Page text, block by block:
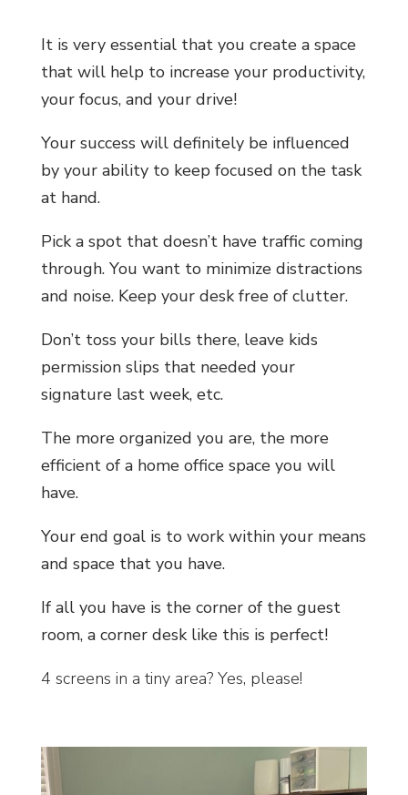
It is very essential that you create a space
that will help to increase your productivity,
your focus, and your drive!
Your success will definitely be influenced
by your ability to keep focused on the task
at hand.
Pick a spot that doesn’t have traffic coming
through. You want to minimize distractions
and noise. Keep your desk free of clutter.
Don’t toss your bills there, leave kids
permission slips that needed your
signature last week, etc.
The more organized you are, the more
efficient of a home office space you will
have.
Your end goal is to work within your means
and space that you have.
If all you have is the corner of the guest
room, a corner desk like this is perfect!
4 screens in a tiny area? Yes, please!